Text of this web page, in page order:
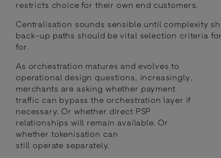
restricts choice for their own end customers.
Centralisation sounds sensible until complexity
back-up paths should be vital selection criteria
for.
As orchestration matures and evolves to
operational design questions, increasingly,
merchants are asking whether payment
traffic can bypass the orchestration layer if
necessary. Or whether direct PSP
relationships will remain available. Or
whether tokenisation can
still operate separately.